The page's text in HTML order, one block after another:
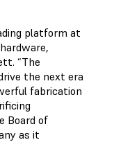
platform at
“The
the next era
fabrication
Board of
as it